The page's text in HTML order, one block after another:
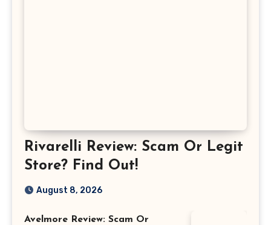
Rivarelli Review: Scam Or Legit
Store? Find Out!
August 8, 2026
Avelmore Review: Scam Or